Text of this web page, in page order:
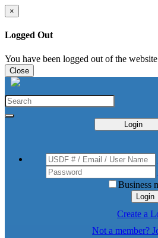
×
Logged Out
You have been logged out of the
Close
Login
Business
Login
Create a
Not a member?